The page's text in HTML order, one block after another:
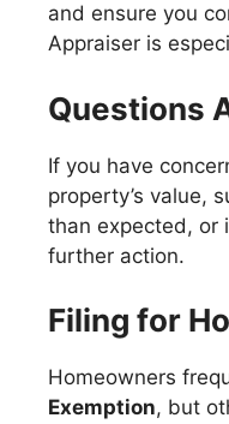
and ensure you
Appraiser is
Questions
If you have
property’s value,
than expected, or
further action.
Filing for
Homeowners
Exemption, but